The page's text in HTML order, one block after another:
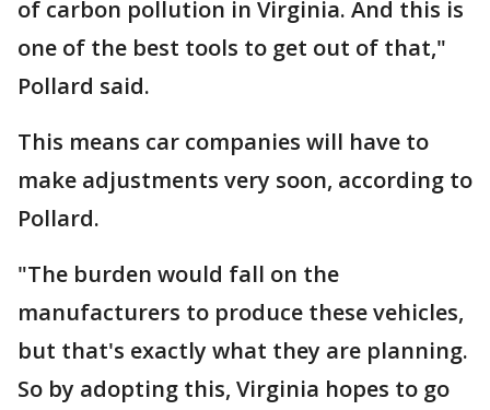
of carbon pollution in Virginia. And this is
one of the best tools to get out of that,"
Pollard said.
This means car companies will have to
make adjustments very soon, according to
Pollard.
"The burden would fall on the
manufacturers to produce these vehicles,
but that's exactly what they are planning.
So by adopting this, Virginia hopes to go